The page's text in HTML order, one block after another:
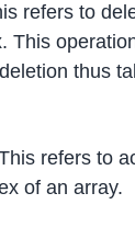
refers to
This
thus
refers to
of an array.